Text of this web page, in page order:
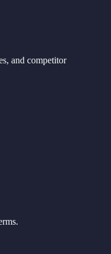
and competitor